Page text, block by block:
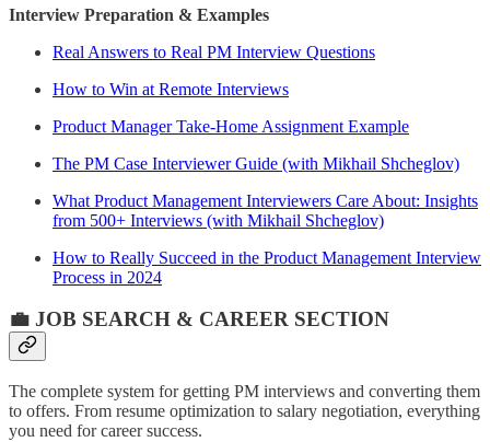
Interview Preparation & Examples
Real Answers to Real PM Interview Questions
How to Win at Remote Interviews
Product Manager Take-Home Assignment Example
The PM Case Interviewer Guide (with Mikhail Shcheglov)
What Product Management Interviewers Care About: Insights
from 500+ Interviews (with Mikhail Shcheglov)
How to Really Succeed in the Product Management Interview
Process in 2024
💼 JOB SEARCH & CAREER SECTION
The complete system for getting PM interviews and converting them
to offers. From resume optimization to salary negotiation, everything
you need for career success.